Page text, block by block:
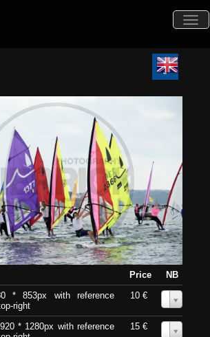
Price
NB
* 853px with reference
right
10 €
* 1280px with reference
15 €